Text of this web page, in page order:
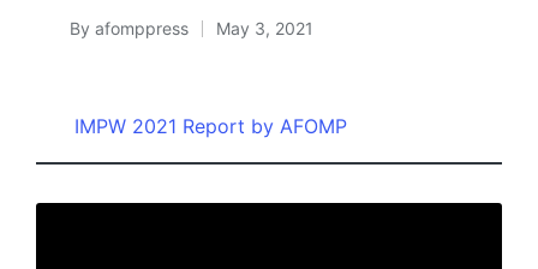
Posted
By afomppress May 3, 2021
IMPW 2021 Report by AFOMP